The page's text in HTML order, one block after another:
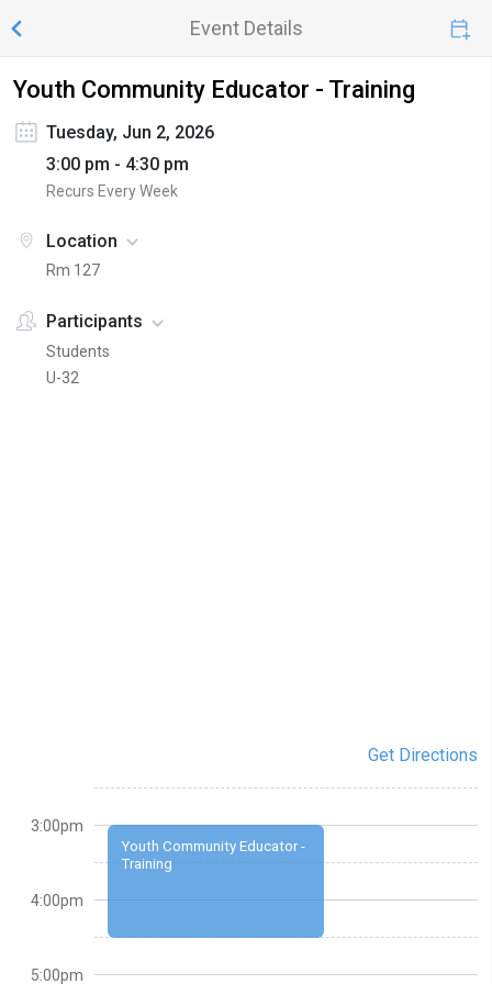
Event Details
Youth Community Educator - Training
Tuesday, Jun 2, 2026
3:00 pm - 4:30 pm
Recurs Every Week
Location
Rm 127
Participants
Students
U-32
Get Directions
Youth Community Educator -
Training
3:00pm
4:00pm
5:00pm